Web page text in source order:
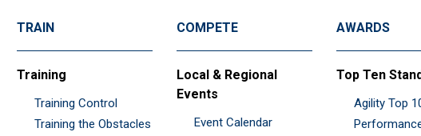
TRAIN
Training
Training Control
Training the Obstacles
COMPETE
Local & Regional
Events
Event Calendar
AWARDS
Top Ten
Agility Top